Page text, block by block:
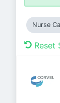
Nurse
Reset